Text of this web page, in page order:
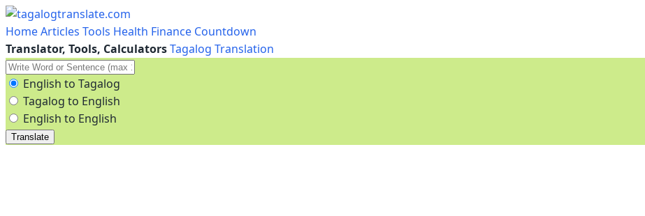
HomeArticles Tools Health Finance Countdown
Translator, Tools, CalculatorsTagalog Translation
English to Tagalog
Tagalog to English
English to English